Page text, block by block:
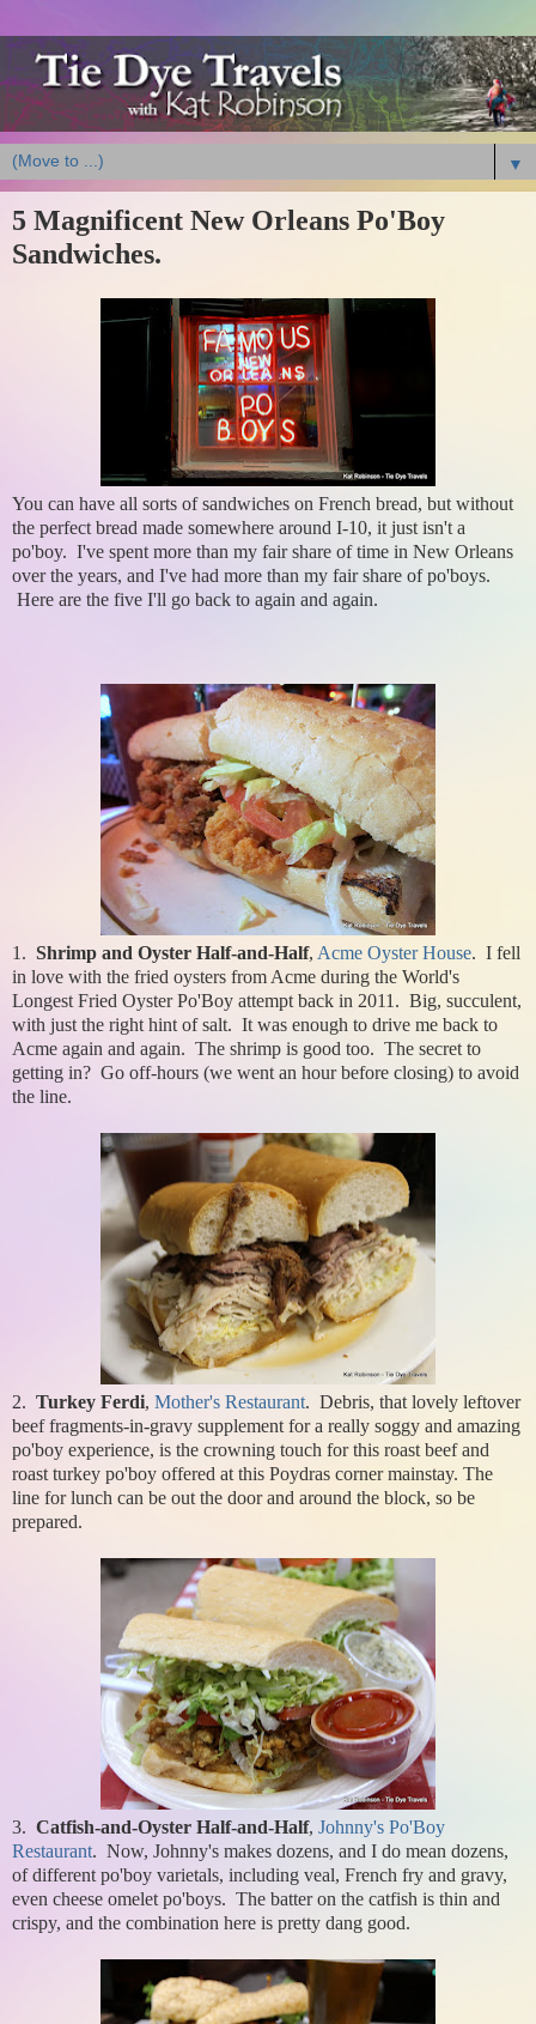
▼
5 Magnificent New Orleans Po'Boy
Sandwiches.
You can have all sorts of sandwiches on French bread, but without
the perfect bread made somewhere around I-10, it just isn't a
po'boy. I've spent more than my fair share of time in New Orleans
over the years, and I've had more than my fair share of po'boys.
Here are the five I'll go back to again and again.
1. Shrimp and Oyster Half-and-Half, Acme Oyster House. I fell
in love with the fried oysters from Acme during the World's
Longest Fried Oyster Po'Boy attempt back in 2011. Big, succulent,
with just the right hint of salt. It was enough to drive me back to
Acme again and again. The shrimp is good too. The secret to
getting in? Go off-hours (we went an hour before closing) to avoid
the line.
2. Turkey Ferdi, Mother's Restaurant. Debris, that lovely leftover
beef fragments-in-gravy supplement for a really soggy and amazing
po'boy experience, is the crowning touch for this roast beef and
roast turkey po'boy offered at this Poydras corner mainstay. The
line for lunch can be out the door and around the block, so be
prepared.
3. Catfish-and-Oyster Half-and-Half, Johnny's Po'Boy
Restaurant. Now, Johnny's makes dozens, and I do mean dozens,
of different po'boy varietals, including veal, French fry and gravy,
even cheese omelet po'boys. The batter on the catfish is thin and
crispy, and the combination here is pretty dang good.